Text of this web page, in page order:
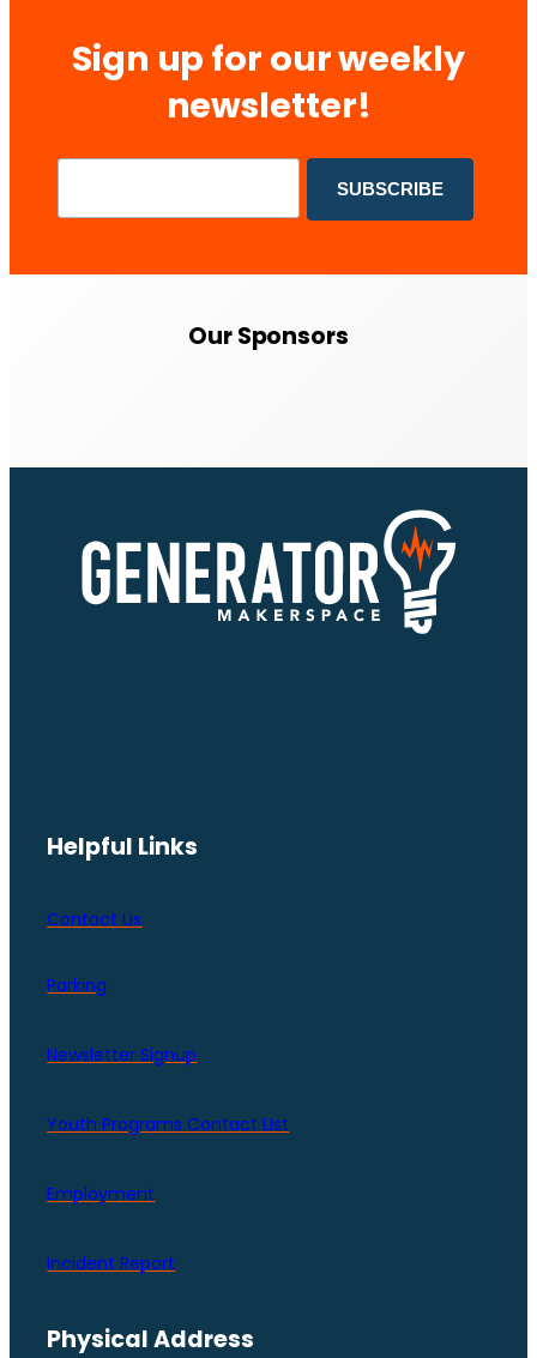
Sign up for our weekly
newsletter!
Our Sponsors
Helpful Links
Contact Us
Parking
Newsletter Signup
Youth Programs Contact LIst
Employment
Incident Report
Physical Address